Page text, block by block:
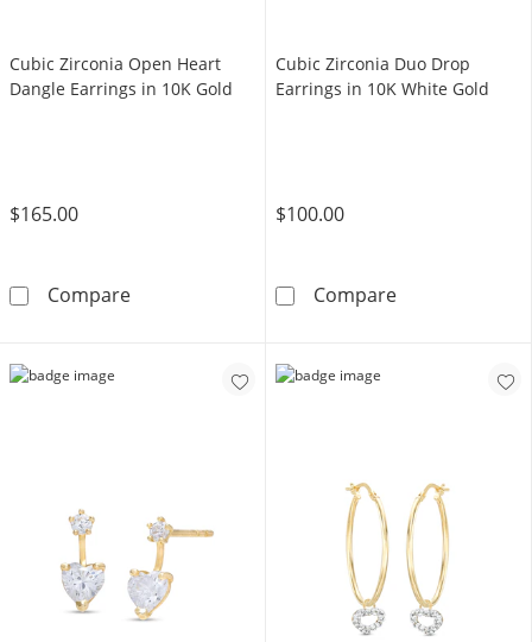
Cubic Zirconia Open Heart
Dangle Earrings in 10K Gold
$165.00
CompareCubic Zirconia Open Heart Dangle Earrings
Cubic Zirconia Duo Drop
Earrings in 10K White Gold
$100.00
CompareCubic Zirconia